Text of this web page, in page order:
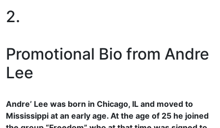
2.
Promotional Bio from Andre
Lee
Andre’ Lee was born in Chicago, IL and moved to
Mississippi at an early age. At the age of 25 he joined